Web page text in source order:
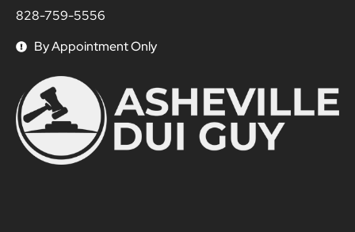
828-759-5556
By Appointment Only